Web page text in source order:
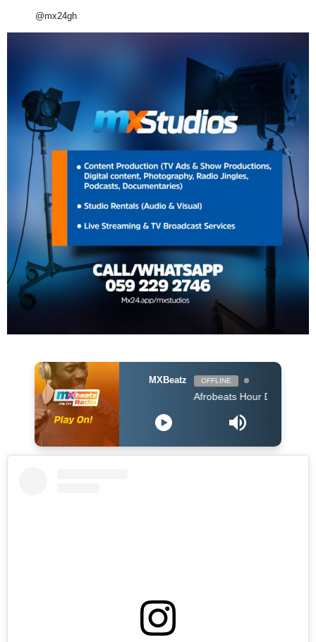
@mx24gh
MXBeatz OFFLINE
Afrobeats Hour DJ Holup